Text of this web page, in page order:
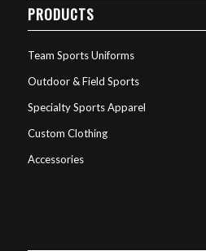
PRODUCTS
Team Sports Uniforms
Outdoor & Field Sports
Specialty Sports Apparel
Custom Clothing
Accessories